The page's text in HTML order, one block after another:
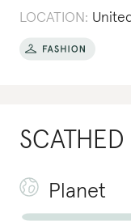
LOCATION:
SCATHED
Planet